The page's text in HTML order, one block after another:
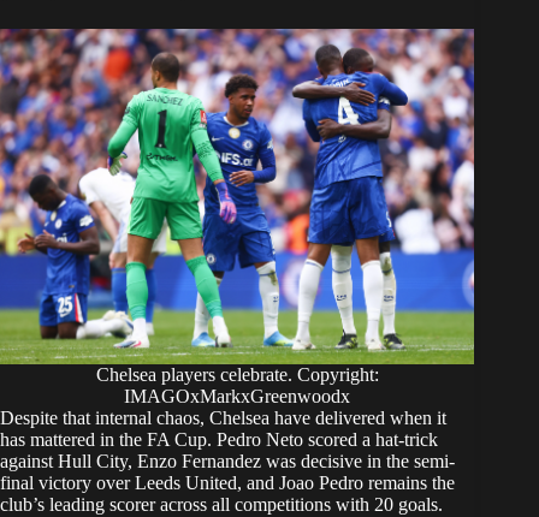
Chelsea players celebrate. Copyright:
IMAGOxMarkxGreenwoodx
Despite that internal chaos, Chelsea have delivered when it
has mattered in the FA Cup. Pedro Neto scored a hat-trick
against Hull City, Enzo Fernandez was decisive in the semi-
final victory over Leeds United, and Joao Pedro remains the
club’s leading scorer across all competitions with 20 goals.